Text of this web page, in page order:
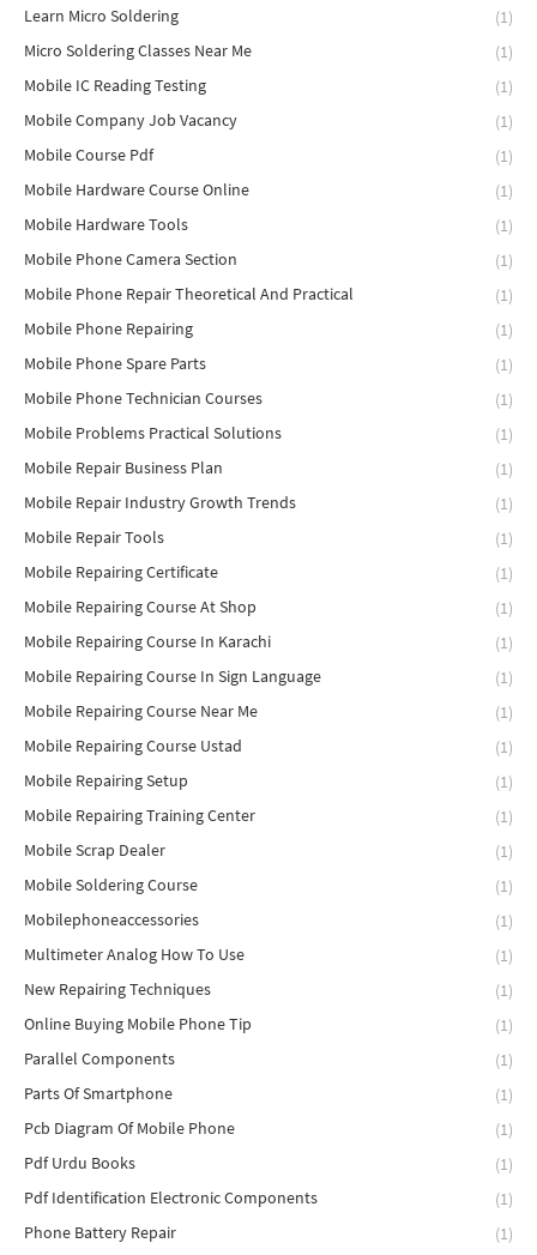
Learn Micro Soldering
(1)
Micro Soldering Classes Near Me
(1)
Mobile IC Reading Testing
(1)
Mobile Company Job Vacancy
(1)
Mobile Course Pdf
(1)
Mobile Hardware Course Online
(1)
Mobile Hardware Tools
(1)
Mobile Phone Camera Section
(1)
Mobile Phone Repair Theoretical And Practical
(1)
Mobile Phone Repairing
(1)
Mobile Phone Spare Parts
(1)
Mobile Phone Technician Courses
(1)
Mobile Problems Practical Solutions
(1)
Mobile Repair Business Plan
(1)
Mobile Repair Industry Growth Trends
(1)
Mobile Repair Tools
(1)
Mobile Repairing Certificate
(1)
Mobile Repairing Course At Shop
(1)
Mobile Repairing Course In Karachi
(1)
Mobile Repairing Course In Sign Language
(1)
Mobile Repairing Course Near Me
(1)
Mobile Repairing Course Ustad
(1)
Mobile Repairing Setup
(1)
Mobile Repairing Training Center
(1)
Mobile Scrap Dealer
(1)
Mobile Soldering Course
(1)
Mobilephoneaccessories
(1)
Multimeter Analog How To Use
(1)
New Repairing Techniques
(1)
Online Buying Mobile Phone Tip
(1)
Parallel Components
(1)
Parts Of Smartphone
(1)
Pcb Diagram Of Mobile Phone
(1)
Pdf Urdu Books
(1)
Pdf Identification Electronic Components
(1)
Phone Battery Repair
(1)